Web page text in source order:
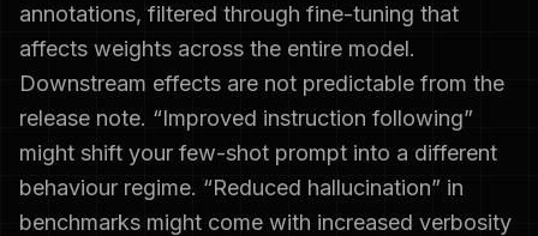
annotations, filtered through fine-tuning that
affects weights across the entire model.
Downstream effects are not predictable from the
release note. “Improved instruction following”
might shift your few-shot prompt into a different
behaviour regime. “Reduced hallucination” in
benchmarks might come with increased verbosity